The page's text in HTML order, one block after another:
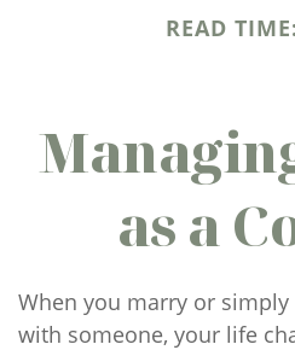
READ
as a
When you marry or
with someone, your life